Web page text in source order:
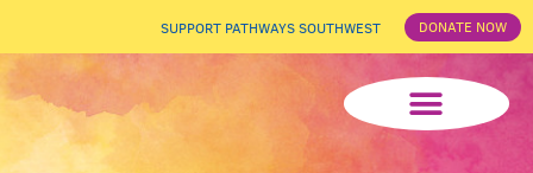
SUPPORT PATHWAYS SOUTHWEST DONATE NOW